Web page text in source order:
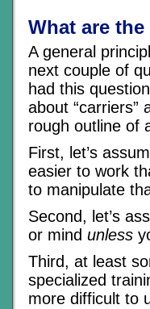
What are
A general
next couple of
had this
about “carriers”
rough outline of
First, let’s
easier to work
to manipulate
Second, let’s
or mind unless
Third, at least
specialized
more difficult to